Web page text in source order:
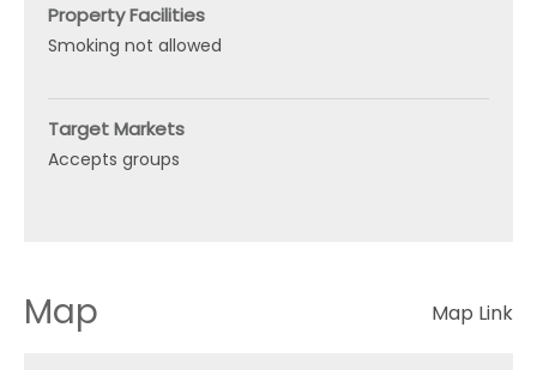
Property Facilities
Smoking not allowed
Target Markets
Accepts groups
Map Map Link